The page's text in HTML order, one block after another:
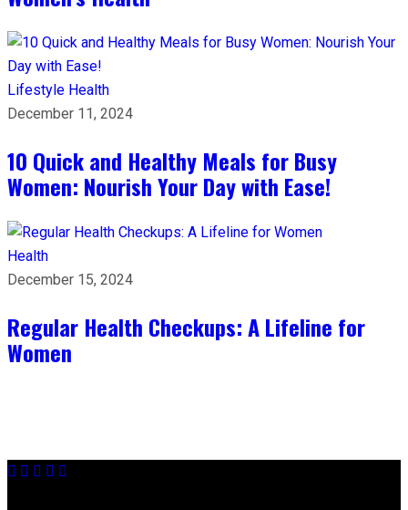
Lifestyle Health
December 11, 2024
10 Quick and Healthy Meals for Busy
Women: Nourish Your Day with Ease!
Health
December 15, 2024
Regular Health Checkups: A Lifeline for
Women